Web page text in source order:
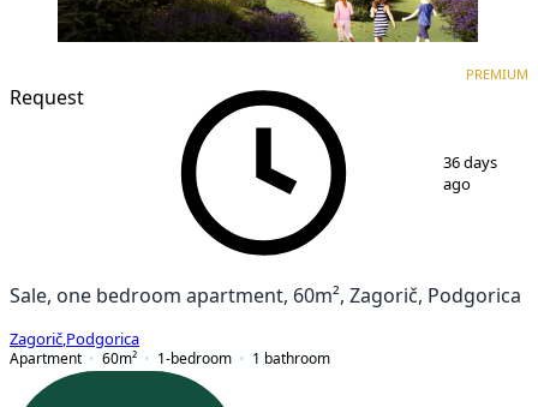
Request
PREMIUM
36 days
ago
Sale, one bedroom apartment, 60m², Zagorič, Podgorica
Zagorič Podgorica
Apartment
60m² 1-bedroom 1 bathroom